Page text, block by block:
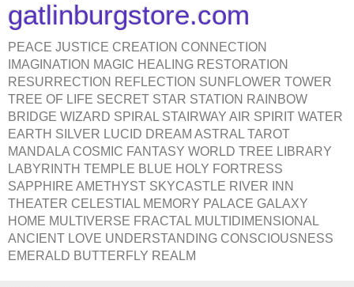
gatlinburgstore.com
PEACE JUSTICE CREATION CONNECTION
IMAGINATION MAGIC HEALING RESTORATION
RESURRECTION REFLECTION SUNFLOWER TOWER
TREE OF LIFE SECRET STAR STATION RAINBOW
BRIDGE WIZARD SPIRAL STAIRWAY AIR SPIRIT WATER
EARTH SILVER LUCID DREAM ASTRAL TAROT
MANDALA COSMIC FANTASY WORLD TREE LIBRARY
LABYRINTH TEMPLE BLUE HOLY FORTRESS
SAPPHIRE AMETHYST SKYCASTLE RIVER INN
THEATER CELESTIAL MEMORY PALACE GALAXY
HOME MULTIVERSE FRACTAL MULTIDIMENSIONAL
ANCIENT LOVE UNDERSTANDING CONSCIOUSNESS
EMERALD BUTTERFLY REALM